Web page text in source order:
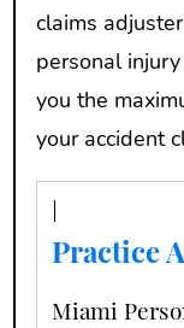
claims
personal
you the
your accident
Practice
Miami